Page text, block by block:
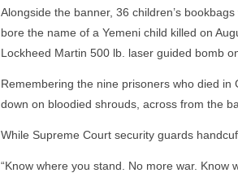
Alongside the banner, 36 children’s
bore the name of a Yemeni child killed on
Lockheed Martin 500 lb. laser guided bomb
Remembering the nine prisoners who died
down on bloodied shrouds, across from the
While Supreme Court security guards
“Know where you stand. No more war. Know